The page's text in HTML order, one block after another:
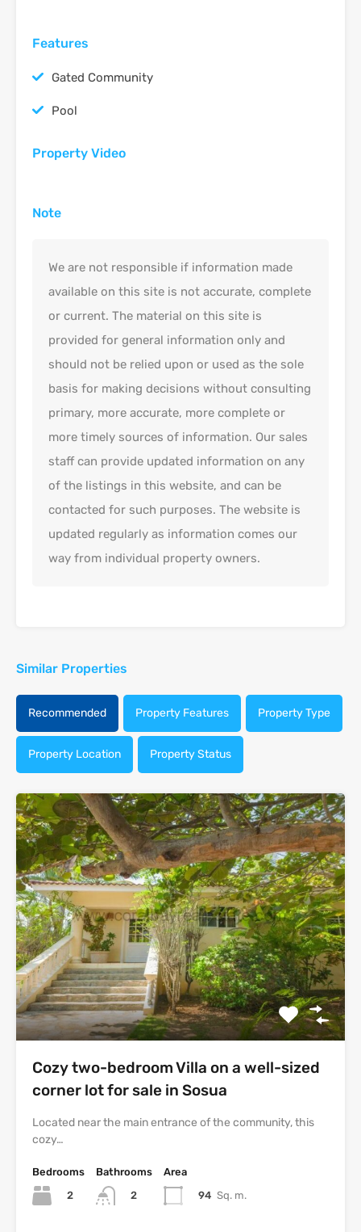
Features
Gated Community
Pool
Property Video
Note
We are not responsible if information made
available on this site is not accurate, complete
or current. The material on this site is
provided for general information only and
should not be relied upon or used as the sole
basis for making decisions without consulting
primary, more accurate, more complete or
more timely sources of information. Our sales
staff can provide updated information on any
of the listings in this website, and can be
contacted for such purposes. The website is
updated regularly as information comes our
way from individual property owners.
Similar Properties
Recommended Property Features Property Type
Property Location Property Status
Cozy two-bedroom Villa on a well-sized
corner lot for sale in Sosua
Located near the main entrance of the community, this
cozy…
Bedrooms
2
Bathrooms
2
Area
94 Sq. m.